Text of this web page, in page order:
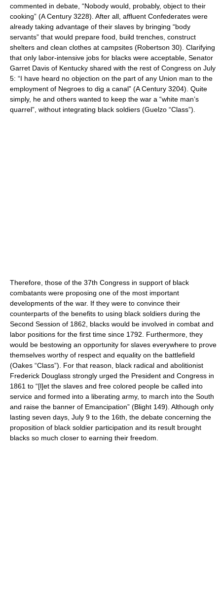
commented in debate, “Nobody would, probably, object to their
cooking” (A Century 3228). After all, affluent Confederates were
already taking advantage of their slaves by bringing “body
servants” that would prepare food, build trenches, construct
shelters and clean clothes at campsites (Robertson 30). Clarifying
that only labor-intensive jobs for blacks were acceptable, Senator
Garret Davis of Kentucky shared with the rest of Congress on July
5: “I have heard no objection on the part of any Union man to the
employment of Negroes to dig a canal” (A Century 3204). Quite
simply, he and others wanted to keep the war a “white man’s
quarrel”, without integrating black soldiers (Guelzo “Class”).
Therefore, those of the 37th Congress in support of black
combatants were proposing one of the most important
developments of the war. If they were to convince their
counterparts of the benefits to using black soldiers during the
Second Session of 1862, blacks would be involved in combat and
labor positions for the first time since 1792. Furthermore, they
would be bestowing an opportunity for slaves everywhere to prove
themselves worthy of respect and equality on the battlefield
(Oakes “Class”). For that reason, black radical and abolitionist
Frederick Douglass strongly urged the President and Congress in
1861 to “[l]et the slaves and free colored people be called into
service and formed into a liberating army, to march into the South
and raise the banner of Emancipation” (Blight 149). Although only
lasting seven days, July 9 to the 16th, the debate concerning the
proposition of black soldier participation and its result brought
blacks so much closer to earning their freedom.